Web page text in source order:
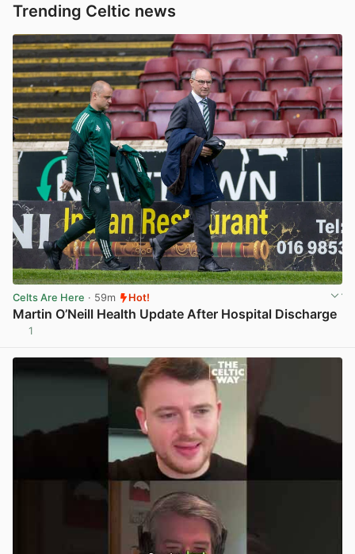
Trending Celtic news
Celts Are Here · 59m Hot!
Martin O’Neill Health Update After Hospital Discharge
1